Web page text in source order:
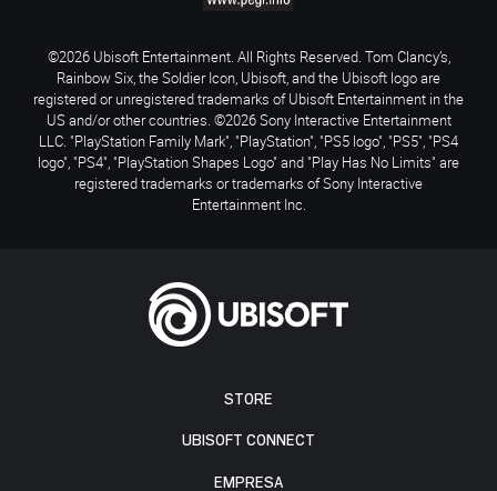
STORE
UBISOFT CONNECT
EMPRESA
©2026 Ubisoft Entertainment. All Rights Reserved. Tom Clancy’s,
Rainbow Six, the Soldier Icon, Ubisoft, and the Ubisoft logo are
registered or unregistered trademarks of Ubisoft Entertainment in the
US and/or other countries. ©2026 Sony Interactive Entertainment
LLC. "PlayStation Family Mark", "PlayStation", "PS5 logo", "PS5", "PS4
logo", "PS4", "PlayStation Shapes Logo" and "Play Has No Limits" are
registered trademarks or trademarks of Sony Interactive
Entertainment Inc.